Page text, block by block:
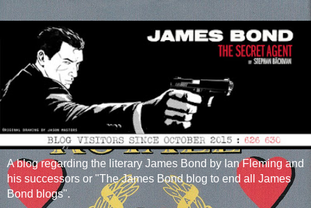
A blog regarding the literary James Bond by Ian Fleming and
his successors or "The James Bond blog to end all James
Bond blogs".